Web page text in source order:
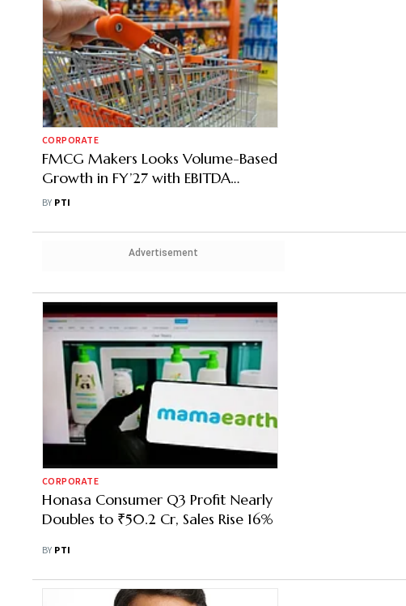
CORPORATE
FMCG Makers Looks Volume-Based
Growth in FY’27 with EBITDA
Improvements as Inflation Softens
BY PTI
Advertisement
CORPORATE
Honasa Consumer Q3 Profit Nearly
Doubles to ₹50.2 Cr, Sales Rise 16%
BY PTI